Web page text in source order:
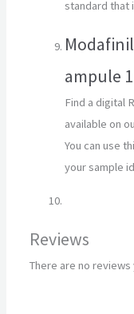
standard that
ampule
Find a digital
available on
You can use
your sample
Reviews
There are no reviews